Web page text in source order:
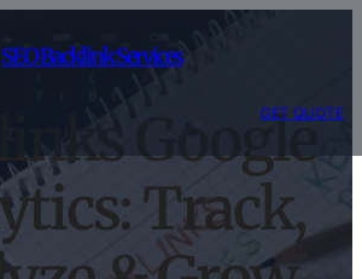
SEO Backlink Services
GET QUOTE
Google
Track,